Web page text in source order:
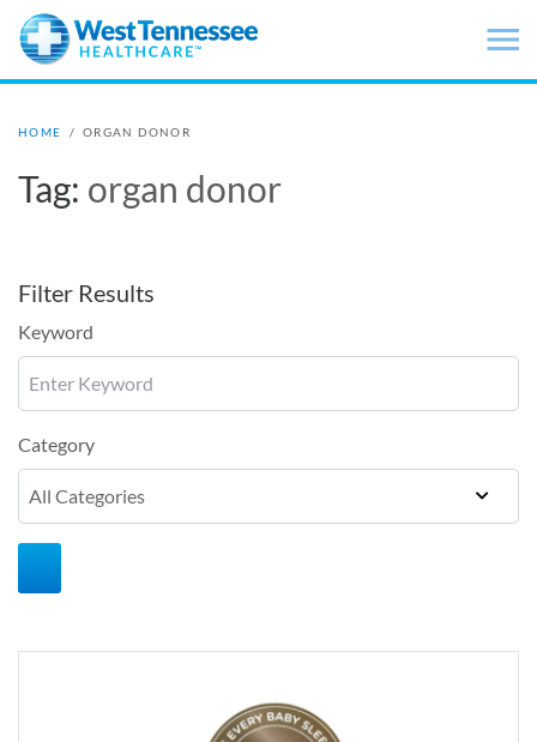
Skip to main content
HOME / ORGAN DONOR
Tag: organ donor
Filter Results
Keyword
Category